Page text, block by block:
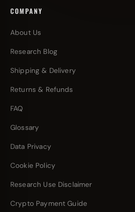
COMPANY
About Us
Research Blog
Shipping & Delivery
Returns & Refunds
FAQ
Glossary
Data Privacy
Cookie Policy
Research Use Disclaimer
Crypto Payment Guide